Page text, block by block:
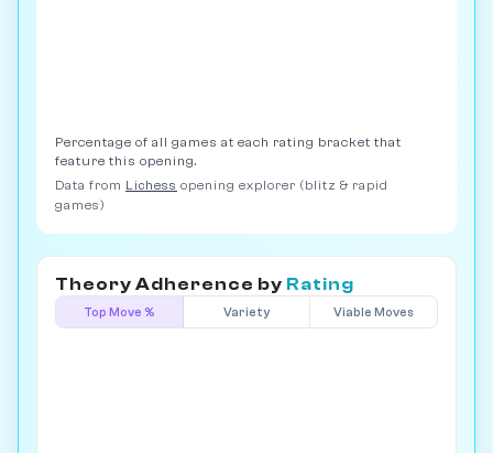
Percentage of all games at each rating bracket that
feature this opening.
Data from Lichess opening explorer (blitz & rapid
games)
Theory Adherence by Rating
Top Move % Variety Viable Moves